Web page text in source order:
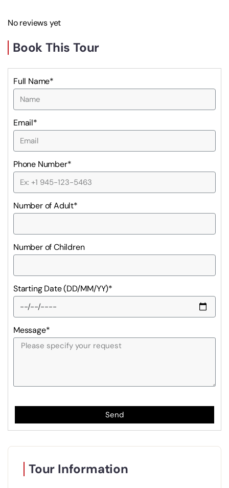
No reviews yet
Book This Tour
Full Name*
Email*
Phone Number*
Number of Adult*
Number of Children
Starting Date (DD/MM/YY)*
Message*
Send
Tour Information